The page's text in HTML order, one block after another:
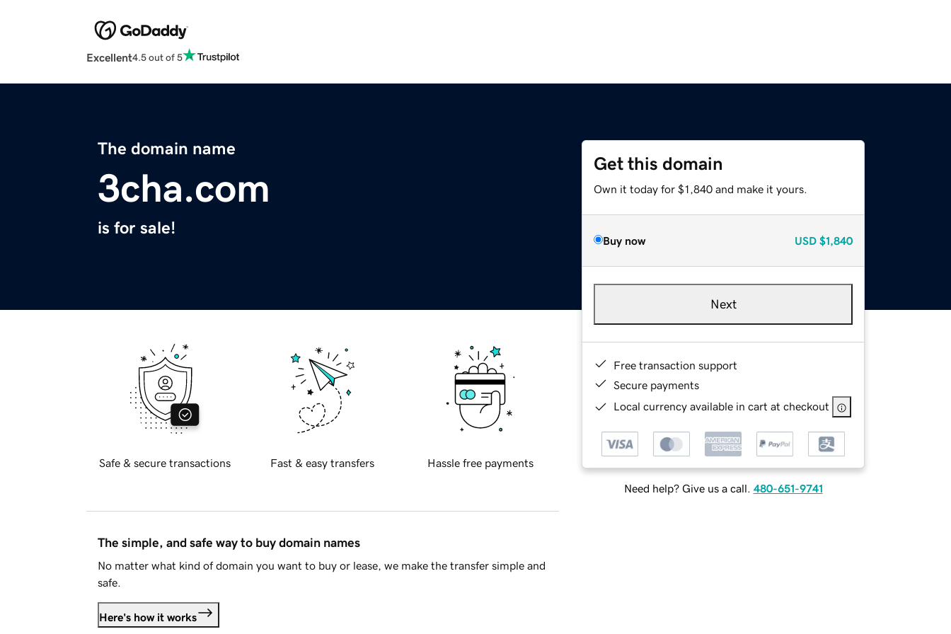
Excellent4.5 out of 5
The domain name
3cha.com
is for sale!
Get this domain
Own it today for $1,840 and make it yours.
Buy now USD $1,840
Next
Free transaction support
Secure payments
Local currency available in cart at checkout
Need help? Give us a call. 480-651-9741
Safe & secure transactions Fast & easy transfers Hassle free payments
The simple, and safe way to buy domain names
No matter what kind of domain you want to buy or lease, we make the transfer simple and
safe.
Here's how it works